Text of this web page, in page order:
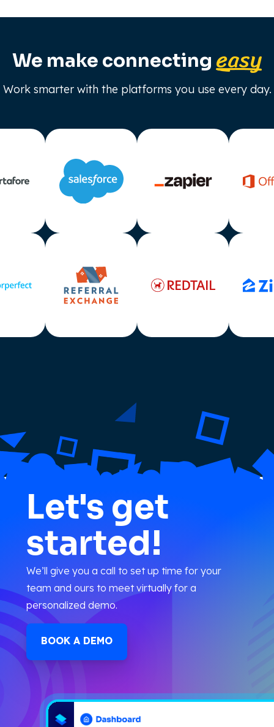
We make connecting easy
Work smarter with the platforms you use every day.
Let's get
started!
We’ll give you a call to set up time for your
team and ours to meet virtually for a
personalized demo.
BOOK A DEMO